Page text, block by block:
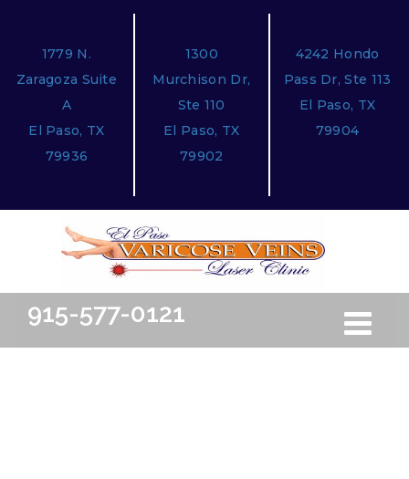
1779 N.
Zaragoza Suite
A
El Paso, TX
79936
1300
Murchison Dr,
Ste 110
El Paso, TX
79902
4242 Hondo
Pass Dr, Ste 113
El Paso, TX
79904
915-577-0121 Free
Toggle
navigation